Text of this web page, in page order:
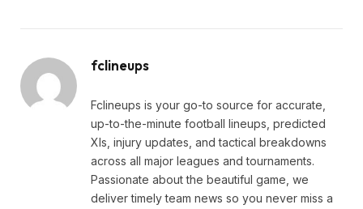
fclineups
Fclineups is your go-to source for accurate,
up-to-the-minute football lineups, predicted
XIs, injury updates, and tactical breakdowns
across all major leagues and tournaments.
Passionate about the beautiful game, we
deliver timely team news so you never miss a